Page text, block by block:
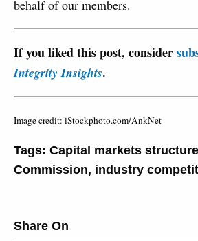
behalf of our members.
If you liked this post, consider
Integrity Insights.
Image credit: iStockphoto.com/AnkNet
Tags: Capital markets structure
Commission, industry
Share On